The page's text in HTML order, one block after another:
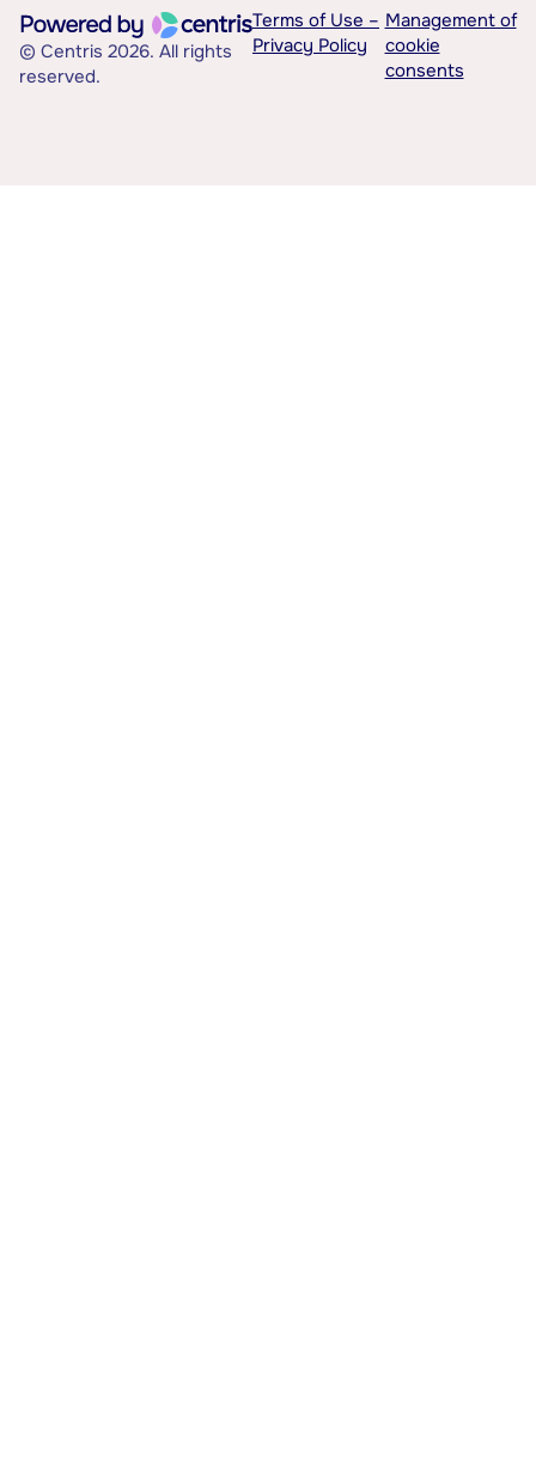
© Centris 2026. All rights
reserved.
Terms of Use –
Privacy Policy
Management of
cookie
consents